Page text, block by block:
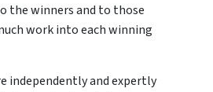
the winners and to those
work into each winning
independently and expertly